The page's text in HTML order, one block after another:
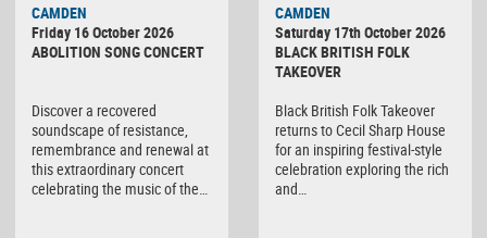
CAMDEN
Friday 16 October 2026
ABOLITION SONG CONCERT
Discover a recovered
soundscape of resistance,
remembrance and renewal at
this extraordinary concert
celebrating the music of the…
CAMDEN
Saturday 17th October 2026
BLACK BRITISH FOLK
TAKEOVER
Black British Folk Takeover
returns to Cecil Sharp House
for an inspiring festival-style
celebration exploring the rich
and…